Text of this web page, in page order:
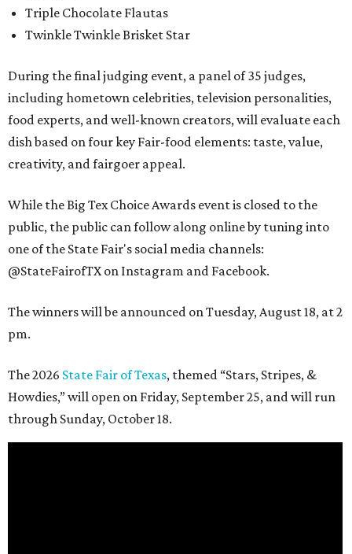
Triple Chocolate Flautas
Twinkle Twinkle Brisket Star
During the final judging event, a panel of 35 judges,
including hometown celebrities, television personalities,
food experts, and well-known creators, will evaluate each
dish based on four key Fair-food elements: taste, value,
creativity, and fairgoer appeal.
While the Big Tex Choice Awards event is closed to the
public, the public can follow along online by tuning into
one of the State Fair's social media channels:
@StateFairofTX on Instagram and Facebook.
The winners will be announced on Tuesday, August 18, at 2
pm.
The 2026 State Fair of Texas, themed “Stars, Stripes, &
Howdies,” will open on Friday, September 25, and will run
through Sunday, October 18.